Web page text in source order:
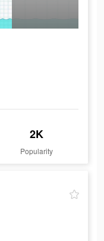
2K
Popularity